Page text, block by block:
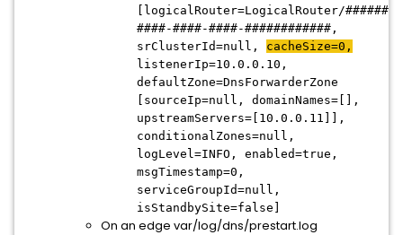
[logicalRouter=LogicalRouter/#######-
####-####-####-############,
srClusterId=null, cacheSize=0,
listenerIp=10.0.0.10,
defaultZone=DnsForwarderZone
[sourceIp=null, domainNames=[],
upstreamServers=[10.0.0.11]],
conditionalZones=null,
logLevel=INFO, enabled=true,
msgTimestamp=0,
serviceGroupId=null,
isStandbySite=false]
On an edge var/log/dns/prestart.log